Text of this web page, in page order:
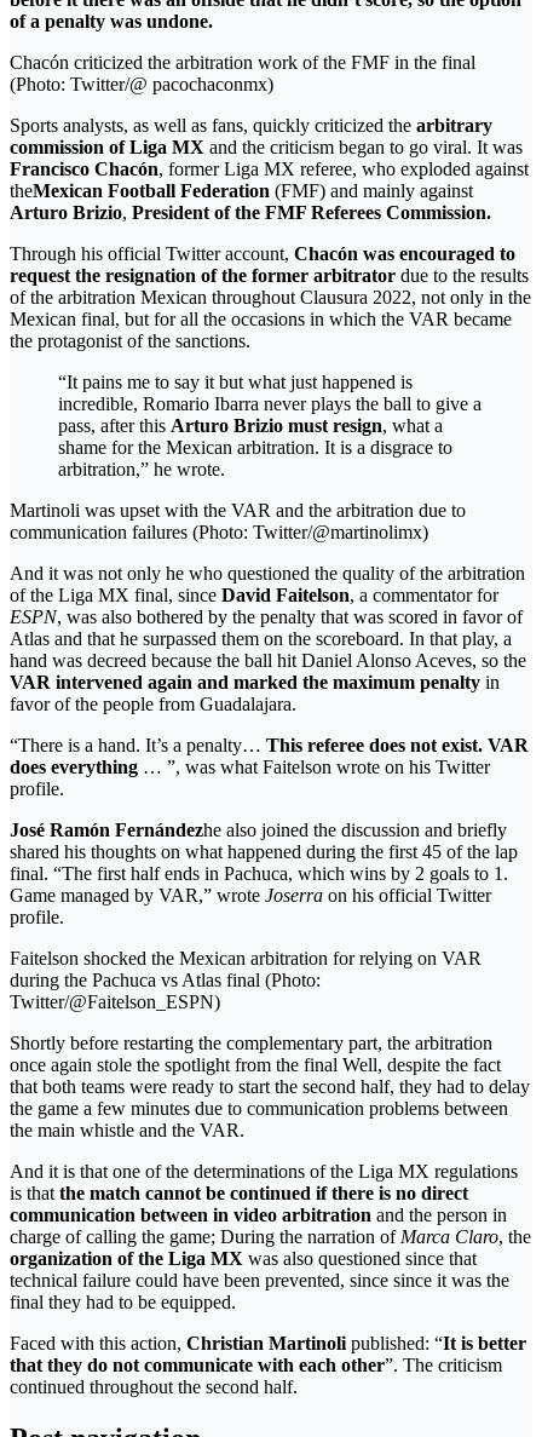
of a penalty was undone.
Chacón criticized the arbitration work of the FMF in the final
(Photo: Twitter/@ pacochaconmx)
Sports analysts, as well as fans, quickly criticized the arbitrary
commission of Liga MX and the criticism began to go viral. It was
Francisco Chacón, former Liga MX referee, who exploded against
theMexican Football Federation (FMF) and mainly against
Arturo Brizio, President of the FMF Referees Commission.
Through his official Twitter account, Chacón was encouraged to
request the resignation of the former arbitrator due to the results
of the arbitration Mexican throughout Clausura 2022, not only in the
Mexican final, but for all the occasions in which the VAR became
the protagonist of the sanctions.
“It pains me to say it but what just happened is
incredible, Romario Ibarra never plays the ball to give a
pass, after this Arturo Brizio must resign, what a
shame for the Mexican arbitration. It is a disgrace to
arbitration,” he wrote.
Martinoli was upset with the VAR and the arbitration due to
communication failures (Photo: Twitter/@martinolimx)
And it was not only he who questioned the quality of the arbitration
of the Liga MX final, since David Faitelson, a commentator for
ESPN, was also bothered by the penalty that was scored in favor of
Atlas and that he surpassed them on the scoreboard. In that play, a
hand was decreed because the ball hit Daniel Alonso Aceves, so the
VAR intervened again and marked the maximum penalty in
favor of the people from Guadalajara.
“There is a hand. It’s a penalty… This referee does not exist. VAR
does everything … ”, was what Faitelson wrote on his Twitter
profile.
José Ramón Fernándezhe also joined the discussion and briefly
shared his thoughts on what happened during the first 45 of the lap
final. “The first half ends in Pachuca, which wins by 2 goals to 1.
Game managed by VAR,” wrote Joserra on his official Twitter
profile.
Faitelson shocked the Mexican arbitration for relying on VAR
during the Pachuca vs Atlas final (Photo:
Twitter/@Faitelson_ESPN)
Shortly before restarting the complementary part, the arbitration
once again stole the spotlight from the final Well, despite the fact
that both teams were ready to start the second half, they had to delay
the game a few minutes due to communication problems between
the main whistle and the VAR.
And it is that one of the determinations of the Liga MX regulations
is that the match cannot be continued if there is no direct
communication between in video arbitration and the person in
charge of calling the game; During the narration of Marca Claro, the
organization of the Liga MX was also questioned since that
technical failure could have been prevented, since since it was the
final they had to be equipped.
Faced with this action, Christian Martinoli published: “It is better
that they do not communicate with each other”. The criticism
continued throughout the second half.